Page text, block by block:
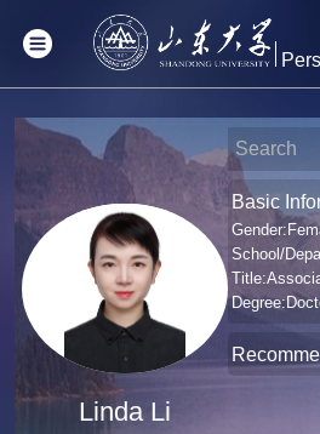
Linda Li
Basic
School/